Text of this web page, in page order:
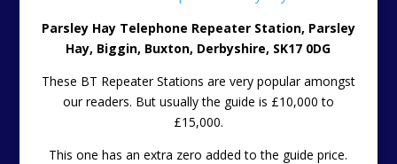
Parsley Hay Telephone Repeater Station, Parsley
Hay, Biggin, Buxton, Derbyshire, SK17 0DG
These BT Repeater Stations are very popular amongst
our readers. But usually the guide is £10,000 to
£15,000.
This one has an extra zero added to the guide price.